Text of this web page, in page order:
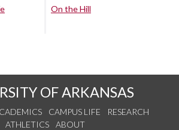
On the Hill
OF ARKANSAS
CAMPUS LIFE
RESEARCH
ATHLETICS
ABOUT